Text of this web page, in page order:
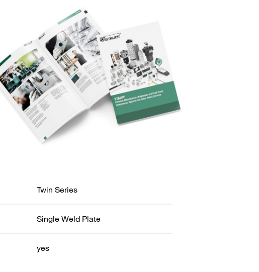
Twin Series
Single Weld Plate
yes